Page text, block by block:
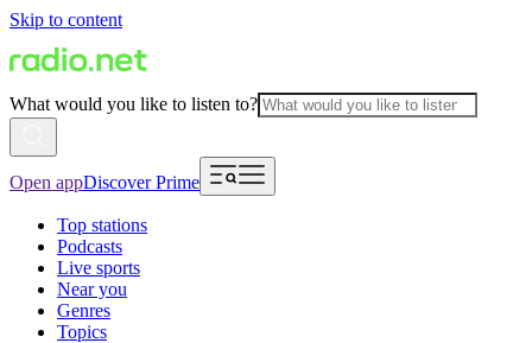
Skip to content
What would you like to listen to?
Open appDiscover Prime
Top stations
Podcasts
Live sports
Near you
Genres
Topics